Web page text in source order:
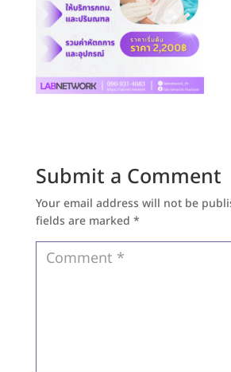
Submit a Comment
Your email address will not be
fields are marked *